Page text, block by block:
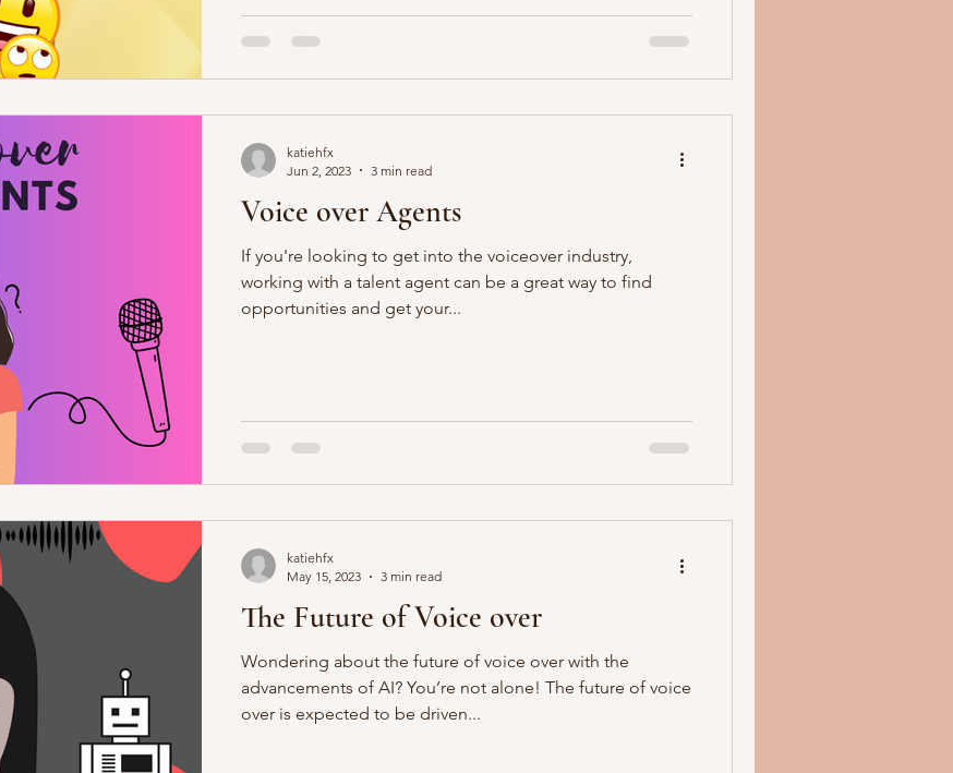
Voice over Agents
If you're looking to get into the voiceover industry,
working with a talent agent can be a great way to find
opportunities and get your...
katiehfx
Jun 2, 2023
3 min read
The Future of Voice over
Wondering about the future of voice over with the
advancements of AI? You’re not alone! The future of voice
over is expected to be driven...
katiehfx
May 15, 2023
3 min read